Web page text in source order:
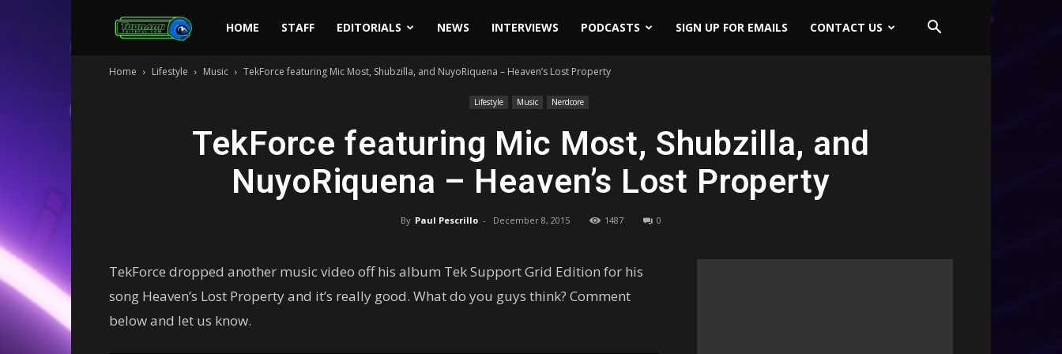
Toonami
HOME STAFF EDITORIALS NEWS INTERVIEWS PODCASTS SIGN UP FOR EMAILS CONTACT US
Home Lifestyle Music TekForce featuring Mic Most, Shubzilla, and NuyoRiquena – Heaven’s Lost Property
Lifestyle Music Nerdcore
TekForce featuring Mic Most, Shubzilla, and
NuyoRiquena – Heaven’s Lost Property
By Paul Pescrillo - December 8, 2015 1487 0
TekForce dropped another music video off his album Tek Support Grid Edition for his
song Heaven’s Lost Property and it’s really good. What do you guys think? Comment
below and let us know.